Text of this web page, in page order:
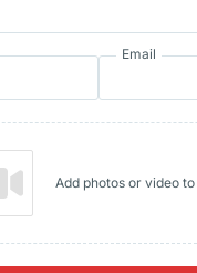
Email
Add photos or video